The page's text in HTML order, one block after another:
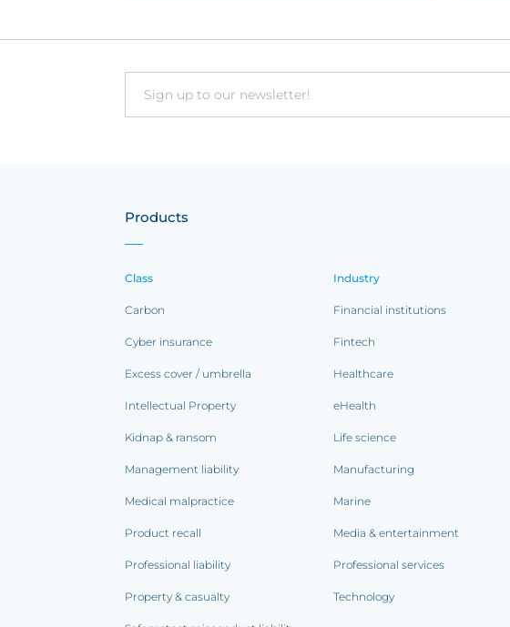
Email
Products
Class
Carbon
Cyber insurance
Excess cover / umbrella
Intellectual Property
Kidnap & ransom
Management liability
Medical malpractice
Product recall
Professional liability
Property & casualty
Industry
Financial institutions
Fintech
Healthcare
eHealth
Life science
Manufacturing
Marine
Media & entertainment
Professional services
Technology